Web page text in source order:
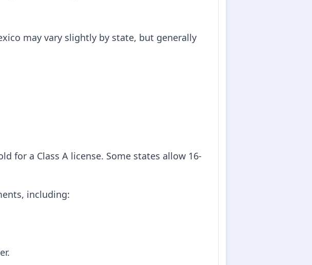
may vary slightly by state, but generally
for a Class A license. Some states allow 16-
including: